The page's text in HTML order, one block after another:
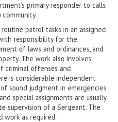
primary responder to calls
patrol tasks in an assigned
responsibility for the
of laws and ordinances, and
The work also involves
criminal offenses and
is considerable independent
sound judgment in emergencies.
special assignments are usually
supervision of a Sergeant. The
work as required.